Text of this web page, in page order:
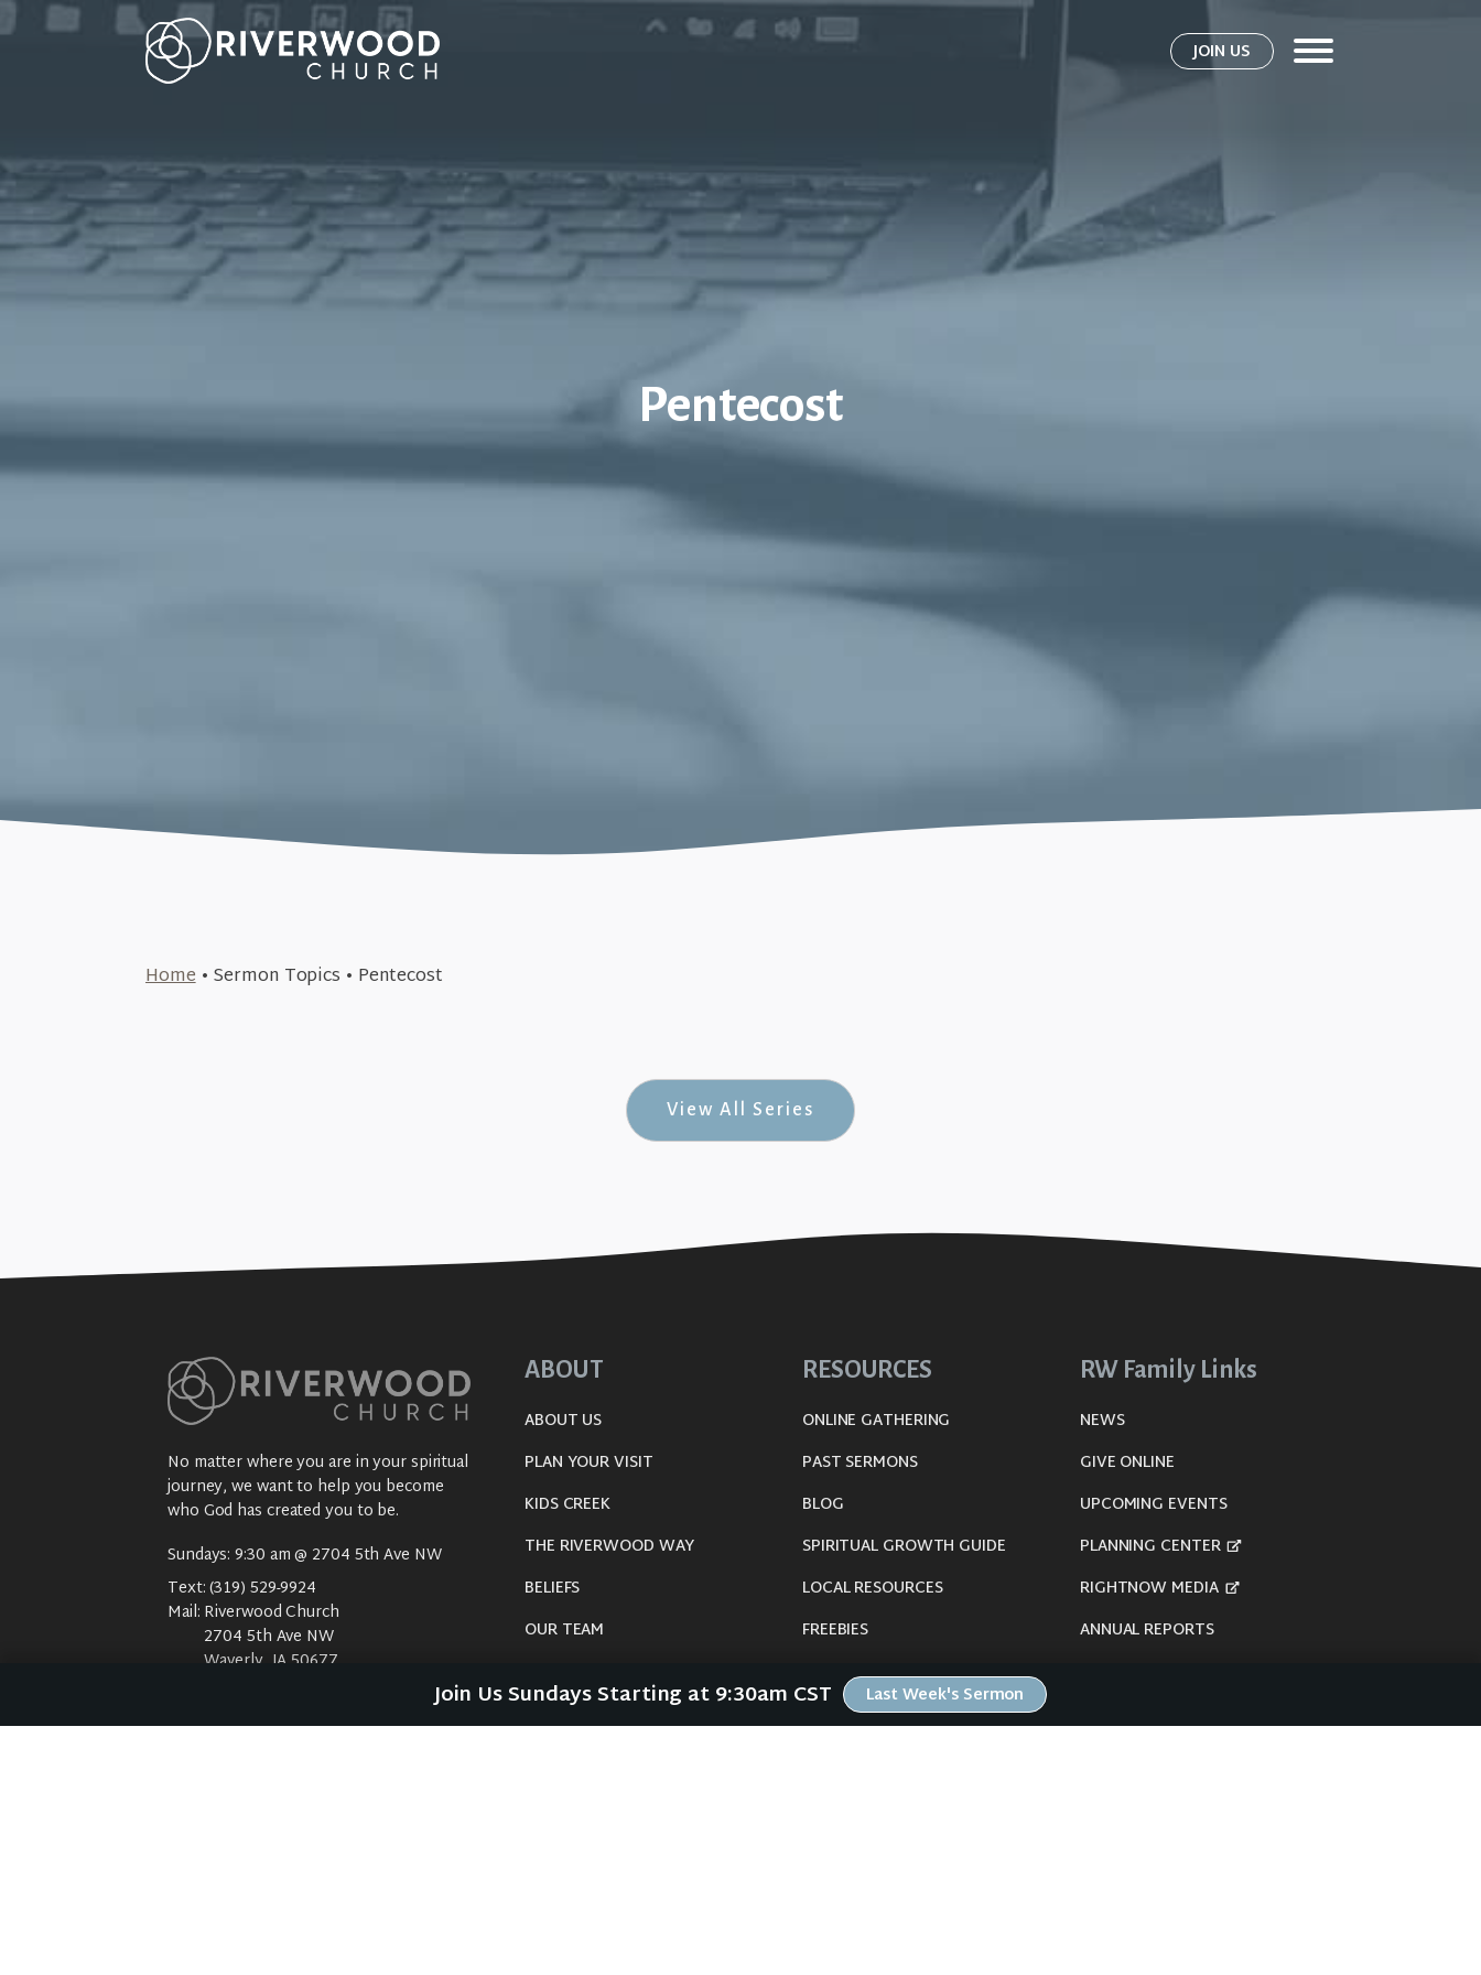
JOIN US
Pentecost
Home• Sermon Topics • Pentecost
View All Series
No matter where you are in your spiritual
journey, we want to help you become
who God has created you to be.
Sundays: 9:30 am @ 2704 5th Ave NW
Text:(319) 529-9924
Mail: Riverwood Church
2704 5th Ave NW
Waverly, IA 50677
riverwood@weareriverwood.org
ABOUT
ABOUT US
PLAN YOUR VISIT
KIDS CREEK
THE RIVERWOOD WAY
BELIEFS
OUR TEAM
RESOURCES
ONLINE GATHERING
PAST SERMONS
BLOG
SPIRITUAL GROWTH GUIDE
LOCAL RESOURCES
FREEBIES
RW Family Links
NEWS
GIVE ONLINE
UPCOMING EVENTS
PLANNING CENTER
RIGHTNOW MEDIA
ANNUAL REPORTS
Join Us Sundays Starting at 9:30am CST Last Week's Sermon